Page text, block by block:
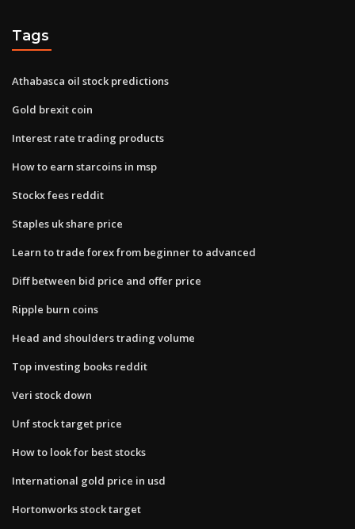
Tags
Athabasca oil stock predictions
Gold brexit coin
Interest rate trading products
How to earn starcoins in msp
Stockx fees reddit
Staples uk share price
Learn to trade forex from beginner to advanced
Diff between bid price and offer price
Ripple burn coins
Head and shoulders trading volume
Top investing books reddit
Veri stock down
Unf stock target price
How to look for best stocks
International gold price in usd
Hortonworks stock target